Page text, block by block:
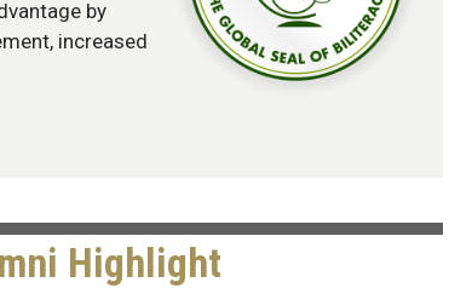
by
increased
Highlight